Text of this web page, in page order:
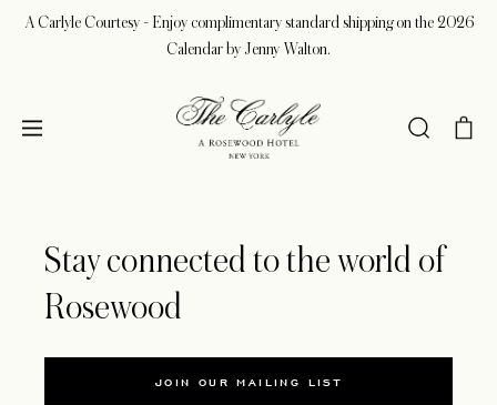
A Carlyle Courtesy - Enjoy complimentary standard shipping on the 2026
Calendar by Jenny Walton.
Stay connected to the world of
Rosewood
JOIN OUR MAILING LIST